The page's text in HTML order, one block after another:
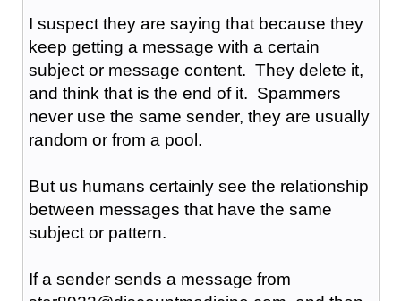
I suspect they are saying that because they
keep getting a message with a certain
subject or message content. They delete it,
and think that is the end of it. Spammers
never use the same sender, they are usually
random or from a pool.
But us humans certainly see the relationship
between messages that have the same
subject or pattern.
If a sender sends a message from